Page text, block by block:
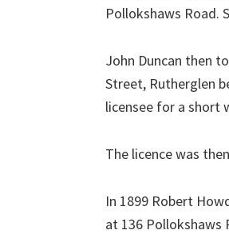
Pollokshaws Road.
John Duncan then
Street, Rutherglen
licensee for a short
The licence was
In 1899 Robert
at 136 Pollokshaws